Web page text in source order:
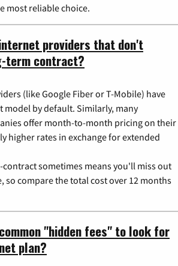
most reliable choice.
providers that don't
term contract?
(like Google Fiber or T-Mobile) have
model by default. Similarly, many
offer month-to-month pricing on their
higher rates in exchange for extended
contract sometimes means you'll miss out
so compare the total cost over 12 months
"hidden fees" to look for
plan?